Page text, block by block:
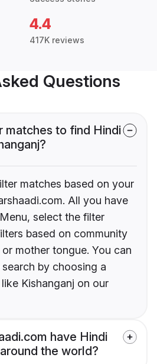
4.4
417K reviews
Questions
matches to find Hindi
matches based on your
All you have
select the filter
based on community
mother tongue. You can
by choosing a
Kishanganj on our
have Hindi
the world?